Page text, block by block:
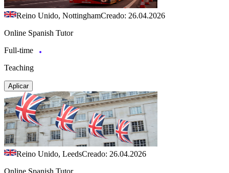
Reino Unido, NottinghamCreado: 26.04.2026
Online Spanish Tutor
Full-time
Teaching
Aplicar
Reino Unido, LeedsCreado: 26.04.2026
Online Spanish Tutor